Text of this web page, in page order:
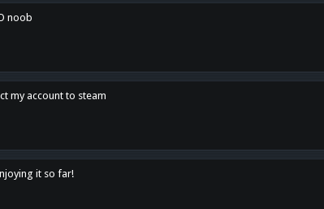
noob
my account to steam
it so far!